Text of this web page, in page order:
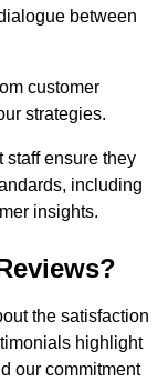
between
customer
strategies.
staff ensure they
including
insights.
the satisfaction
highlight
our commitment